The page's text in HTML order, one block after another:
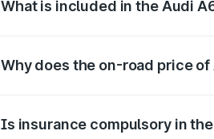
What is included in the Audi
Why does the on-road price
Is insurance compulsory in